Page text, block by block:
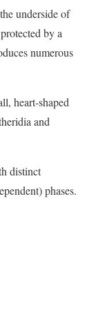
underside of
by a
numerous
heart-shaped
and
distinct
phases.